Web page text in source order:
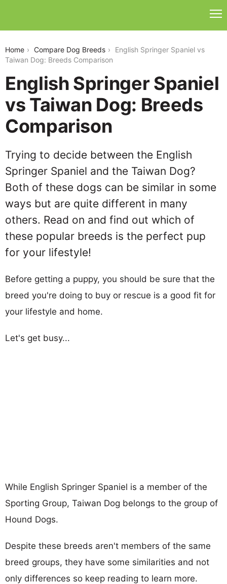
Home Compare Dog Breeds
English Springer Spaniel vs
Taiwan Dog: Breeds Comparison
English Springer Spaniel
vs Taiwan Dog: Breeds
Comparison
Trying to decide between the English
Springer Spaniel and the Taiwan Dog?
Both of these dogs can be similar in some
ways but are quite different in many
others. Read on and find out which of
these popular breeds is the perfect pup
for your lifestyle!
Before getting a puppy, you should be sure that the
breed you're doing to buy or rescue is a good fit for
your lifestyle and home.
Let's get busy...
While English Springer Spaniel is a member of the
Sporting Group, Taiwan Dog belongs to the group of
Hound Dogs.
Despite these breeds aren't members of the same
breed groups, they have some similarities and not
only differences so keep reading to learn more.